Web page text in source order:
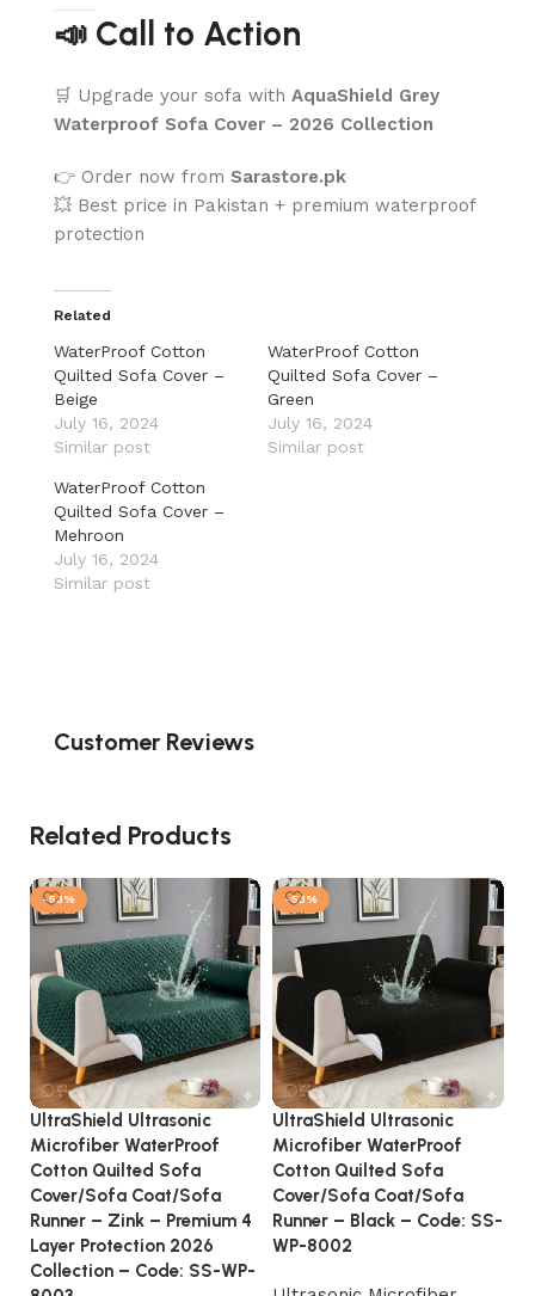
📣 Call to Action
🛒 Upgrade your sofa with AquaShield Grey
Waterproof Sofa Cover – 2026 Collection
👉 Order now from Sarastore.pk
💥 Best price in Pakistan + premium waterproof
protection
Related
WaterProof Cotton
Quilted Sofa Cover –
Beige
July 16, 2024
Similar post
WaterProof Cotton
Quilted Sofa Cover –
Green
July 16, 2024
Similar post
WaterProof Cotton
Quilted Sofa Cover –
Mehroon
July 16, 2024
Similar post
Customer Reviews
Related Products
-53%
UltraShield Ultrasonic
Microfiber WaterProof
Cotton Quilted Sofa
Cover/Sofa Coat/Sofa
Runner – Zink – Premium 4
Layer Protection 2026
Collection – Code: SS-WP-
-53%
UltraShield Ultrasonic
Microfiber WaterProof
Cotton Quilted Sofa
Cover/Sofa Coat/Sofa
Runner – Black – Code: SS-
WP-8002